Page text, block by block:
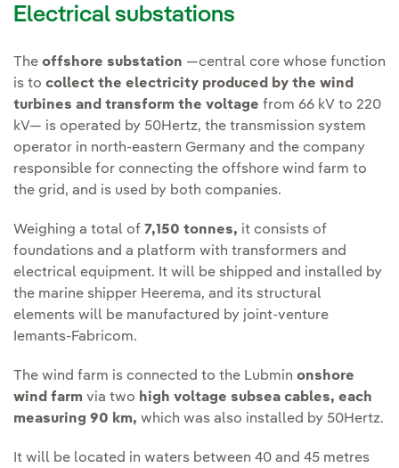
Electrical substations
The offshore substation —central core whose function
is to collect the electricity produced by the wind
turbines and transform the voltage from 66 kV to 220
kV— is operated by 50Hertz, the transmission system
operator in north-eastern Germany and the company
responsible for connecting the offshore wind farm to
the grid, and is used by both companies.
Weighing a total of 7,150 tonnes, it consists of
foundations and a platform with transformers and
electrical equipment. It will be shipped and installed by
the marine shipper Heerema, and its structural
elements will be manufactured by joint-venture
Iemants-Fabricom.
The wind farm is connected to the Lubmin onshore
wind farm via two high voltage subsea cables, each
measuring 90 km, which was also installed by 50Hertz.
It will be located in waters between 40 and 45 metres